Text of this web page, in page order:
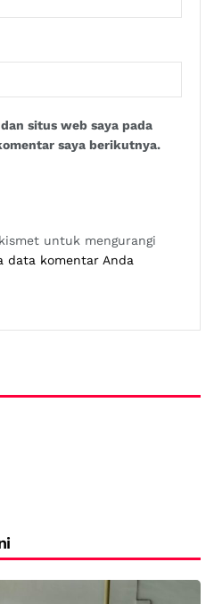
situs web saya pada
saya berikutnya.
untuk mengurangi
data komentar Anda